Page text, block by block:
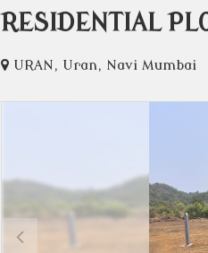
RESIDENTIAL
URAN, Uran, Navi Mumbai